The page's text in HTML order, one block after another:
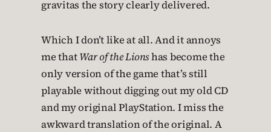
gravitas the story clearly delivered.
Which I don’t like at all. And it annoys
me thatWar of the Lionshas become the
only version of the game that’s still
playable without digging out my old CD
and my original PlayStation. I miss the
awkward translation of the original. A